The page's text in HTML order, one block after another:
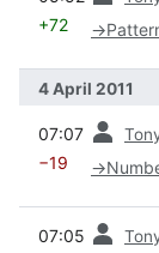
+72 →
4 April 2011
07:07
−19 →
07:05